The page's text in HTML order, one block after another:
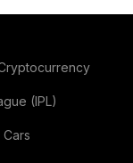
(IPL)
Cars